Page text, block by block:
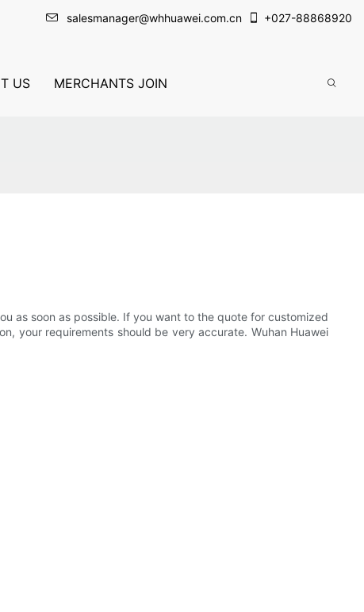
salesmanager@whhuawei.com.cn +027-88868920
US MERCHANTS JOIN
as soon as possible. If you want to the quote for customized
your requirements should be very accurate. Wuhan Huawei